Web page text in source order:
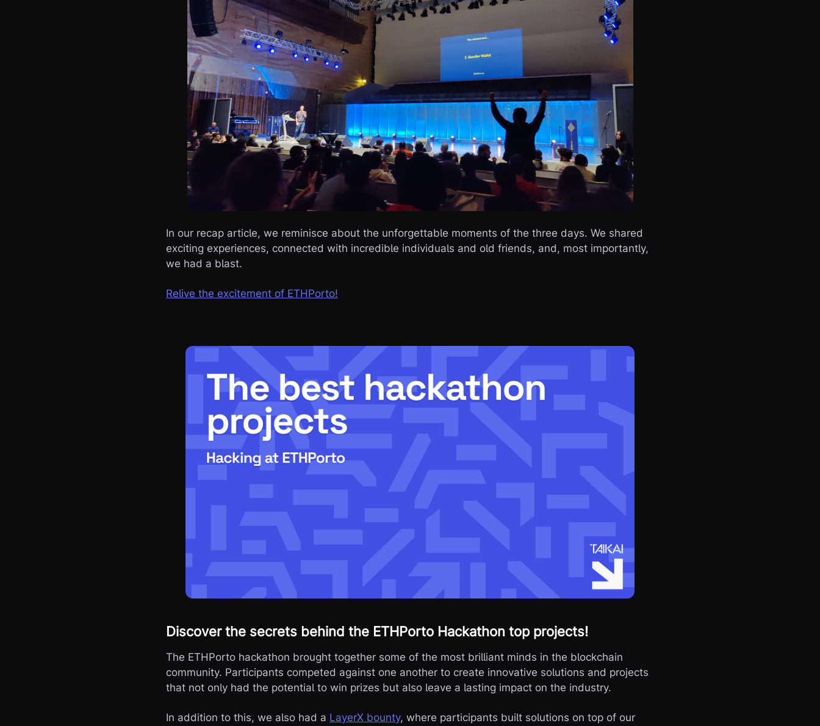
In our recap article, we reminisce about the unforgettable moments of the three days. We shared
exciting experiences, connected with incredible individuals and old friends, and, most importantly,
we had a blast.
Relive the excitement of ETHPorto!
Discover the secrets behind the ETHPorto Hackathon top projects!
The ETHPorto hackathon brought together some of the most brilliant minds in the blockchain
community. Participants competed against one another to create innovative solutions and projects
that not only had the potential to win prizes but also leave a lasting impact on the industry.
In addition to this, we also had a LayerX bounty, where participants built solutions on top of our